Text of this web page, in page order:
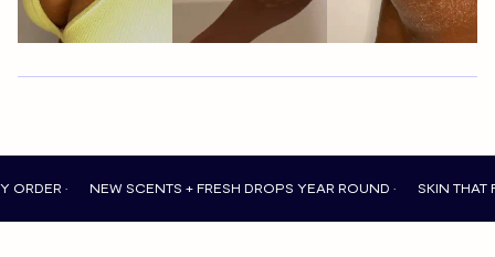
• NEW SCENTS + FRESH DROPS YEAR ROUND • SKIN THAT FEELS